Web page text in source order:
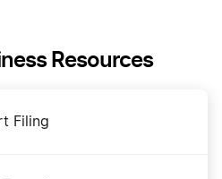
Resources
Filing